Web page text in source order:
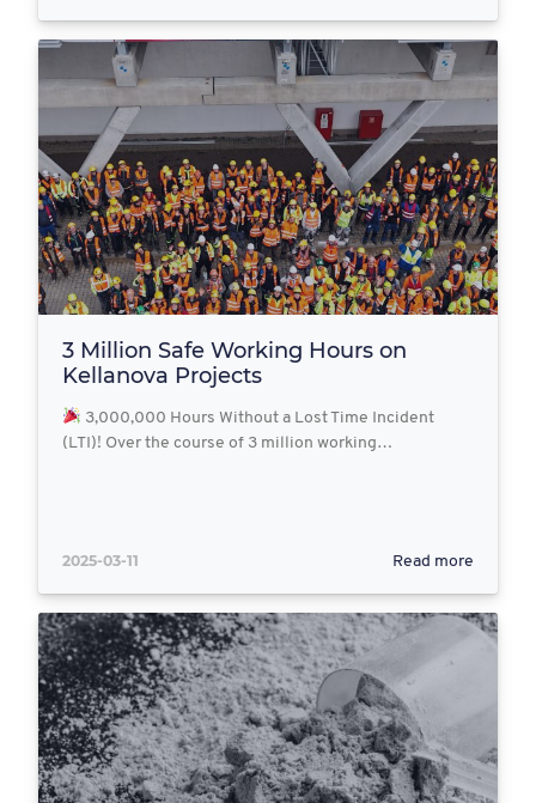
3 Million Safe Working Hours on
Kellanova Projects
3,000,000 Hours Without a Lost Time Incident
(LTI)! Over the course of 3 million working…
2025-03-11 Read more